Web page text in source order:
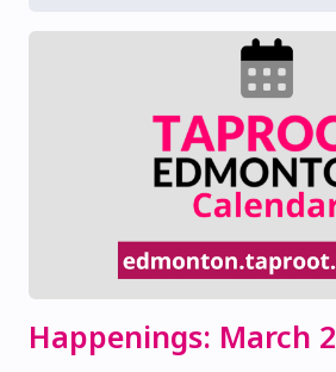
Happenings: March